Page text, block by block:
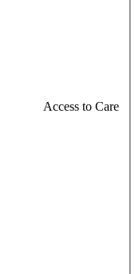
Access to Care